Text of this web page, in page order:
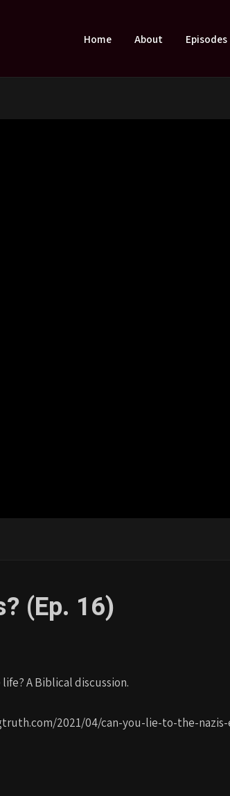
Home About Episodes
(Ep. 16)
A Biblical discussion.
2021/04/can-you-lie-to-the-